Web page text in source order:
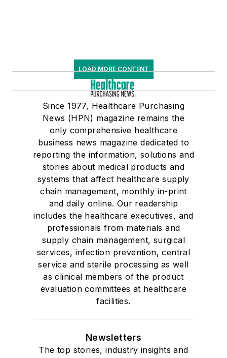
LOAD MORE CONTENT
Since 1977, Healthcare Purchasing
News (HPN) magazine remains the
only comprehensive healthcare
business news magazine dedicated to
reporting the information, solutions and
stories about medical products and
systems that affect healthcare supply
chain management, monthly in-print
and daily online. Our readership
includes the healthcare executives, and
professionals from materials and
supply chain management, surgical
services, infection prevention, central
service and sterile processing as well
as clinical members of the product
evaluation committees at healthcare
facilities.
Newsletters
The top stories, industry insights and